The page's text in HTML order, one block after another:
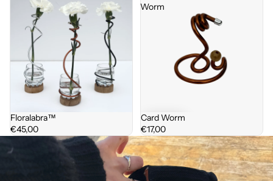
Floralabra™
€45,00
Worm
Card Worm
€17,00